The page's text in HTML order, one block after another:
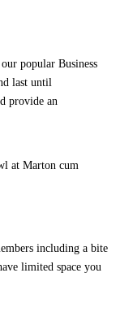
popular Business
last until
provide an
at Marton cum
including a bite
limited space you